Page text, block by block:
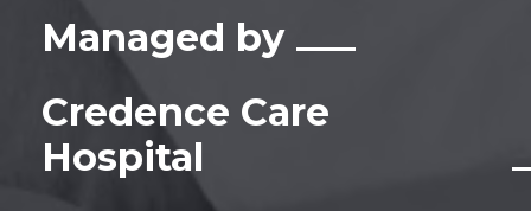
Managed by
Credence Care
Hospital